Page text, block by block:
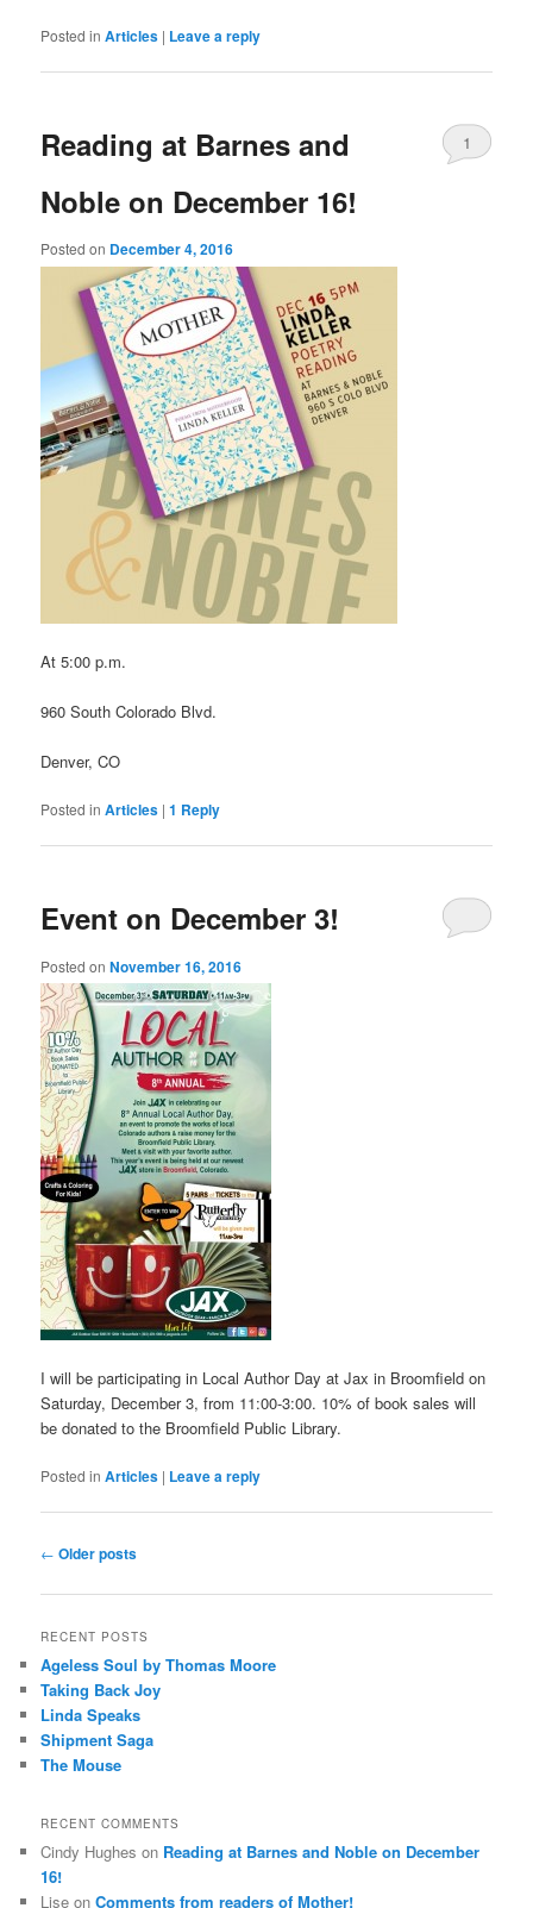
Posted in Articles | Leave a reply
Reading at Barnes and
Noble on December 16!
Posted on December 4, 2016
1
At 5:00 p.m.
960 South Colorado Blvd.
Denver, CO
Posted in Articles |1 Reply
Event on December 3!
Posted onNovember 16, 2016
I will be participating in Local Author Day at Jax in Broomfield on
Saturday, December 3, from 11:00-3:00. 10% of book sales will
be donated to the Broomfield Public Library.
Posted in Articles | Leave a reply
Post
← Older posts
RECENT POSTS
Ageless Soul by Thomas Moore
Taking Back Joy
Linda Speaks
Shipment Saga
The Mouse
RECENT COMMENTS
Cindy Hughes on Reading at Barnes and Noble on December
16!
Lise onComments from readers of Mother!